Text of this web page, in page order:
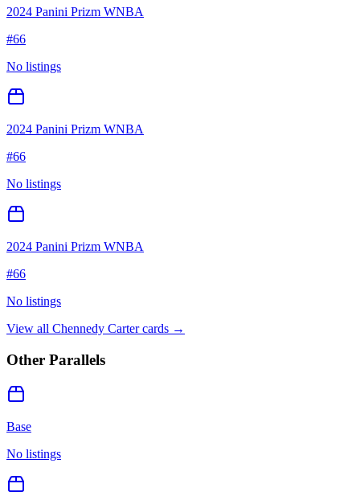
2024 Panini Prizm WNBA
#66
No listings
2024 Panini Prizm WNBA
#66
No listings
2024 Panini Prizm WNBA
#66
No listings
View all Chennedy Cartercards →
Other Parallels
Base
No listings